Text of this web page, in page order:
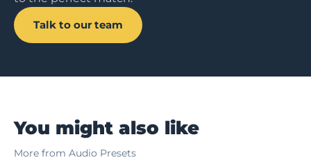
Talk to our team
You might also like
More from Audio Presets